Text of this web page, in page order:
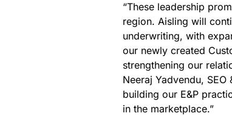
“These leadership
region. Aisling will
underwriting, with
our newly created
strengthening our
Neeraj Yadvendu,
building our E&P
in the marketplace.”